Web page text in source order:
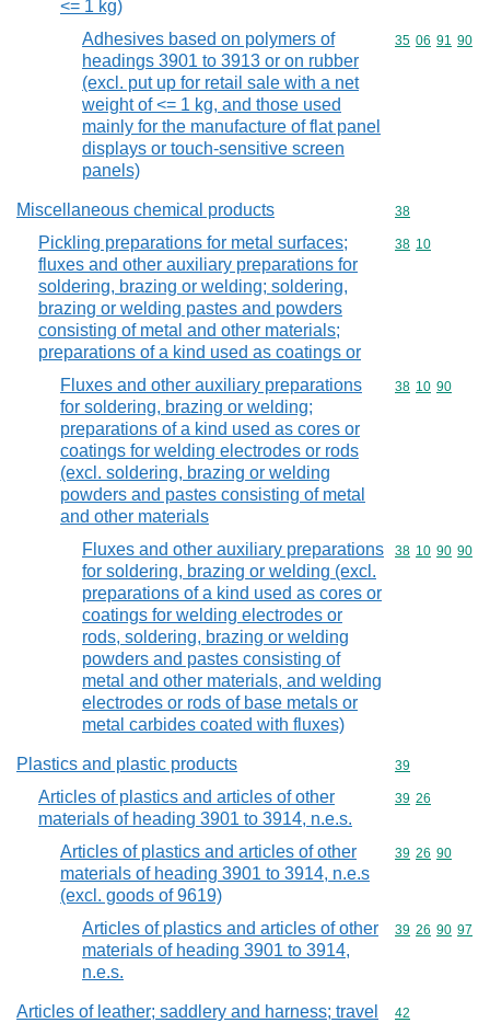
<= 1 kg)
Adhesives based on polymers of
headings 3901 to 3913 or on rubber
(excl. put up for retail sale with a net
weight of <= 1 kg, and those used
mainly for the manufacture of flat panel
displays or touch-sensitive screen
panels)
Commodity
35 06 91 90
Miscellaneous chemical products Commodity
38
Pickling preparations for metal surfaces;
fluxes and other auxiliary preparations for
soldering, brazing or welding; soldering,
brazing or welding pastes and powders
consisting of metal and other materials;
preparations of a kind used as coatings or
Commodity
38 10
Fluxes and other auxiliary preparations
for soldering, brazing or welding;
preparations of a kind used as cores or
coatings for welding electrodes or rods
(excl. soldering, brazing or welding
powders and pastes consisting of metal
and other materials
Commodity
38 10 90
Fluxes and other auxiliary preparations
for soldering, brazing or welding (excl.
preparations of a kind used as cores or
coatings for welding electrodes or
rods, soldering, brazing or welding
powders and pastes consisting of
metal and other materials, and welding
electrodes or rods of base metals or
metal carbides coated with fluxes)
Commodity
38 10 90 90
Plastics and plastic products Commodity
39
Articles of plastics and articles of other
materials of heading 3901 to 3914, n.e.s.
Commodity
39 26
Articles of plastics and articles of other
materials of heading 3901 to 3914, n.e.s
(excl. goods of 9619)
Commodity
39 26 90
Articles of plastics and articles of other
materials of heading 3901 to 3914,
n.e.s.
Commodity
39 26 90 97
Articles of leather; saddlery and harness; travel
Commodity
42